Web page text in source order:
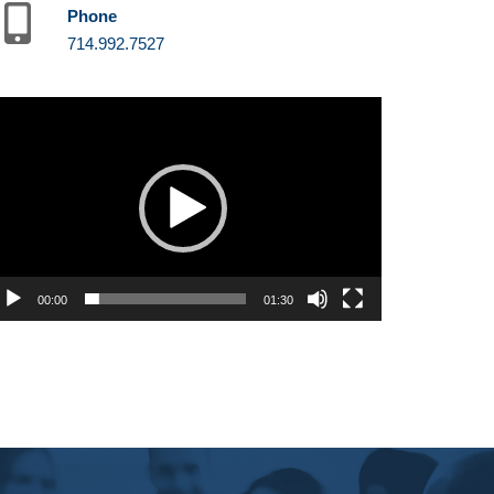
Phone
714.992.7527
00:00 01:30